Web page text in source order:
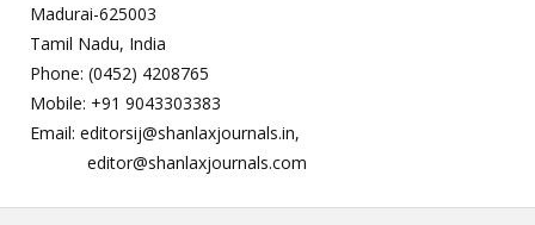
Madurai-625003
Tamil Nadu, India
Phone: (0452) 4208765
Mobile: +91 9043303383
Email: editorsij@shanlaxjournals.in,
editor@shanlaxjournals.com